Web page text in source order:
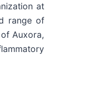
at
range of
Auxora,